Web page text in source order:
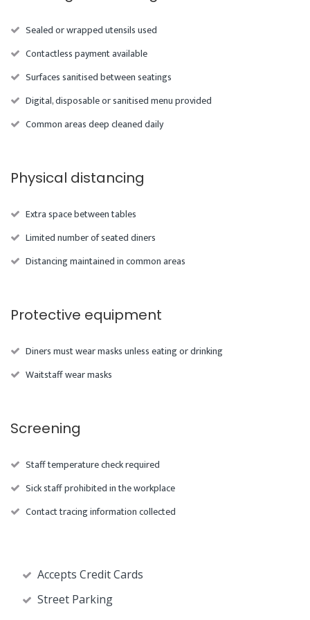
Sealed or wrapped utensils used
Contactless payment available
Surfaces sanitised between seatings
Digital, disposable or sanitised menu provided
Common areas deep cleaned daily
Physical distancing
Extra space between tables
Limited number of seated diners
Distancing maintained in common areas
Protective equipment
Diners must wear masks unless eating or drinking
Waitstaff wear masks
Screening
Staff temperature check required
Sick staff prohibited in the workplace
Contact tracing information collected
Accepts Credit Cards
Street Parking